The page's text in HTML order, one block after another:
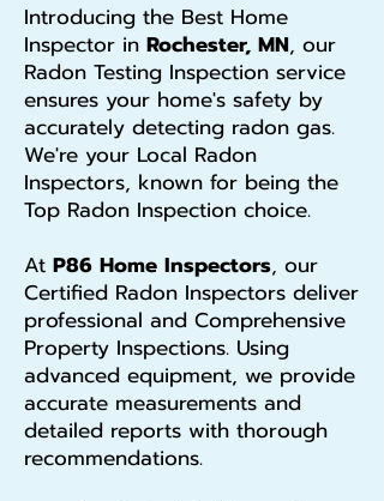
Introducing the Best Home
Inspector in Rochester, MN, our
Radon Testing Inspection service
ensures your home's safety by
accurately detecting radon gas.
We're your Local Radon
Inspectors, known for being the
Top Radon Inspection choice.
At P86 Home Inspectors, our
Certified Radon Inspectors deliver
professional and Comprehensive
Property Inspections. Using
advanced equipment, we provide
accurate measurements and
detailed reports with thorough
recommendations.